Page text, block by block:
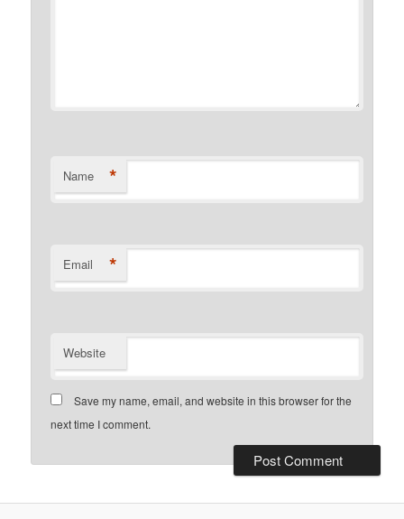
Name *
Email *
Website
Save my name, email, and website in this browser for the
next time I comment.